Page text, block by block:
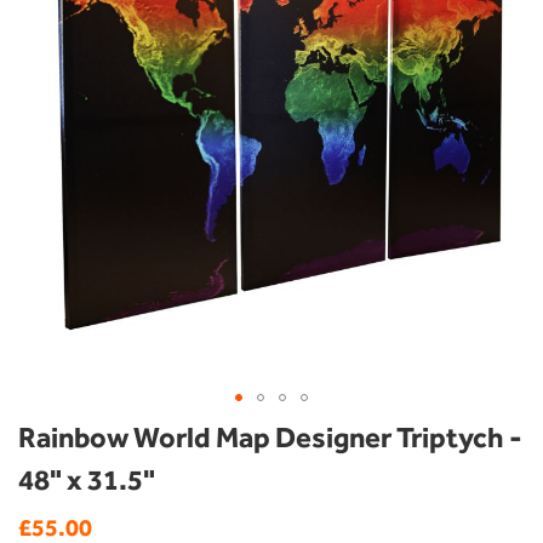
Rainbow World Map Designer Triptych -
48" x 31.5"
£55.00
images
gallery
Skip
to
the
of